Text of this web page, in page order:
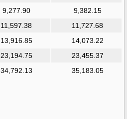
9,277.90
9,382.15
11,597.38
11,727.68
13,916.85
14,073.22
23,194.75
23,455.37
34,792.13 35,183.05